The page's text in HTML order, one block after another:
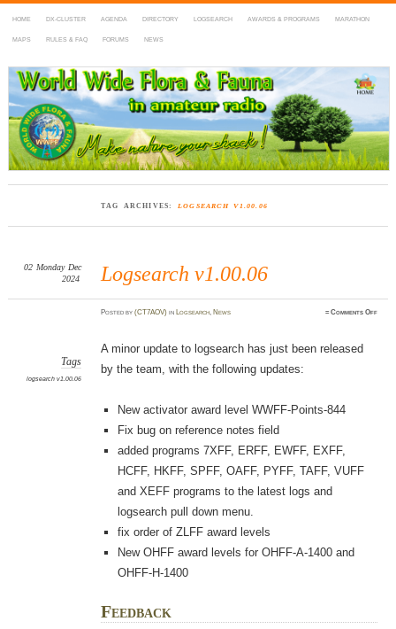
HOME DX-CLUSTER AGENDA DIRECTORY LOGSEARCH AWARDS & PROGRAMS MARATHON
MAPS RULES & FAQ FORUMS NEWS
WWFF
~ World Wide Flora & Fauna in Amateur Radio
TAG ARCHIVES: LOGSEARCH V1.00.06
Logsearch v1.00.06
02 Monday Dec
2024
Postedby(CT7AOV) in Logsearch, News ≈Comments Offon
Tags
logsearch v1.00.06
A minor update to logsearch has just been released
by the team, with the following updates:
New activator award level WWFF-Points-844
Fix bug on reference notes field
added programs 7XFF, ERFF, EWFF, EXFF,
HCFF, HKFF, SPFF, OAFF, PYFF, TAFF, VUFF
and XEFF programs to the latest logs and
logsearch pull down menu.
fix order of ZLFF award levels
New OHFF award levels for OHFF-A-1400 and
OHFF-H-1400
Feedback